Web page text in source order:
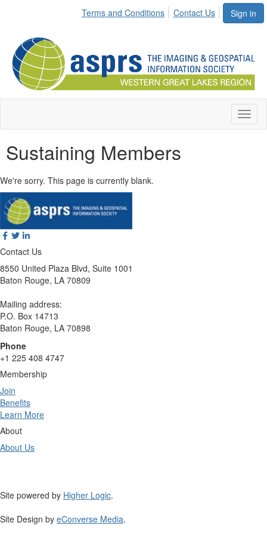
Sign in
Terms and Conditions Contact Us
Sustaining Members
We're sorry. This page is currently blank.
Contact Us
8550 United Plaza Blvd, Suite 1001
Baton Rouge, LA 70809
Mailing address:
P.O. Box 14713
Baton Rouge, LA 70898
Phone
+1 225 408 4747
Membership
Join
Benefits
Learn More
About
About Us
Site powered by Higher Logic.
Site Design by eConverse Media.